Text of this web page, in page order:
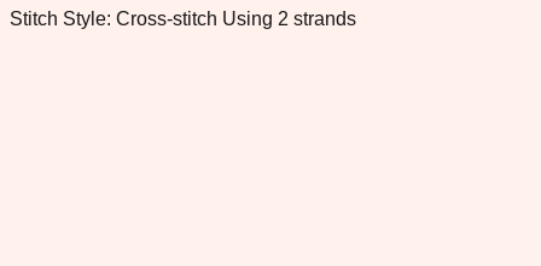
Stitch Style: Cross-stitch Using 2 strands